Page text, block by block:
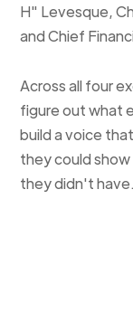
H" Levesque,
and Chief
Across all four
figure out what
build a voice
they could
they didn't have.